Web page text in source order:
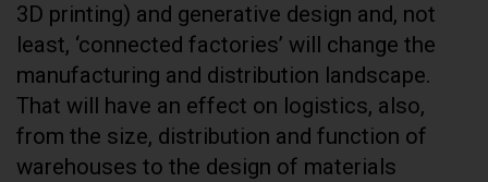
3D printing) and generative design and, not
least, ‘connected factories’ will change the
manufacturing and distribution landscape.
That will have an effect on logistics, also,
from the size, distribution and function of
warehouses to the design of materials